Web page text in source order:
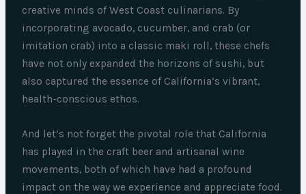
creative minds of West Coast culinarians. By
incorporating avocado, cucumber, and crab (or
imitation crab) into a classic maki roll, these chefs
have not only expanded the horizons of sushi, but
also captured the essence of California’s vibrant,
health-conscious ethos.
And let’s not forget the pivotal role that California
has played in the craft beer and artisanal wine
movements, both of which have had a profound
impact on the way we experience and appreciate food.